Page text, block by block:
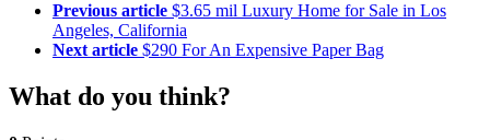
Previous article $3.65 mil Luxury Home for Sale in Los
Angeles, California
Next article $290 For An Expensive Paper Bag
What do you think?